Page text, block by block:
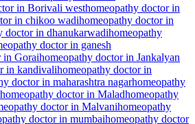
in Borivali westhomeopathy doctor in
in chikoo wadihomeopathy doctor in
doctor in dhanukarwadihomeopathy
doctor in ganesh
in Goraihomeopathy doctor in Jankalyan
in kandivalihomeopathy doctor in
doctor in maharashtra nagarhomeopathy
homeopathy doctor in Maladhomeopathy
doctor in Malvanihomeopathy
doctor in mumbaihomeopathy doctor